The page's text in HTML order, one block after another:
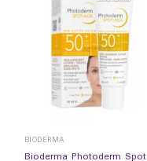
BIODERMA
Bioderma Photoderm Spot